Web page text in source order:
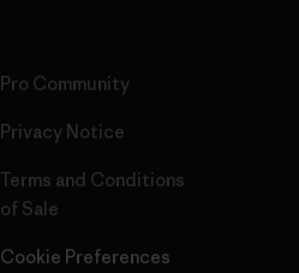
Pro Community
Privacy Notice
Terms and Conditions
of Sale
Cookie Preferences